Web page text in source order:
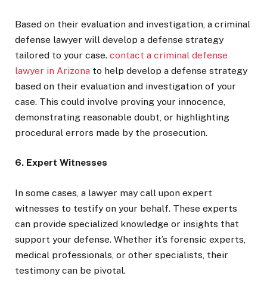
Based on their evaluation and investigation, a criminal
defense lawyer will develop a defense strategy
tailored to your case. contact a criminal defense
lawyer in Arizona to help develop a defense strategy
based on their evaluation and investigation of your
case. This could involve proving your innocence,
demonstrating reasonable doubt, or highlighting
procedural errors made by the prosecution.
6. Expert Witnesses
In some cases, a lawyer may call upon expert
witnesses to testify on your behalf. These experts
can provide specialized knowledge or insights that
support your defense. Whether it’s forensic experts,
medical professionals, or other specialists, their
testimony can be pivotal.